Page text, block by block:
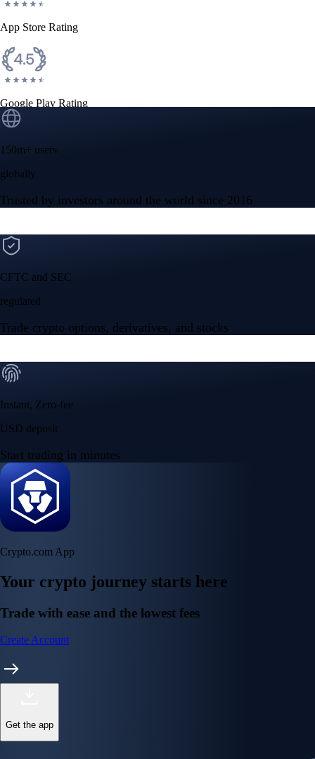
Instant, Zero-fee
Your crypto journey starts here
Trade with ease and the lowest fees
Get the app